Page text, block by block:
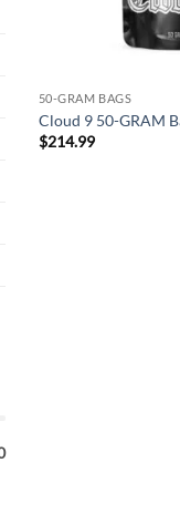
50-GRAM BAGS
Cloud 9 50-GRAM
$214.99